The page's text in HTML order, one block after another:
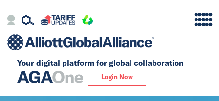
Your digital platform for global collaboration
Login Now
Alliance